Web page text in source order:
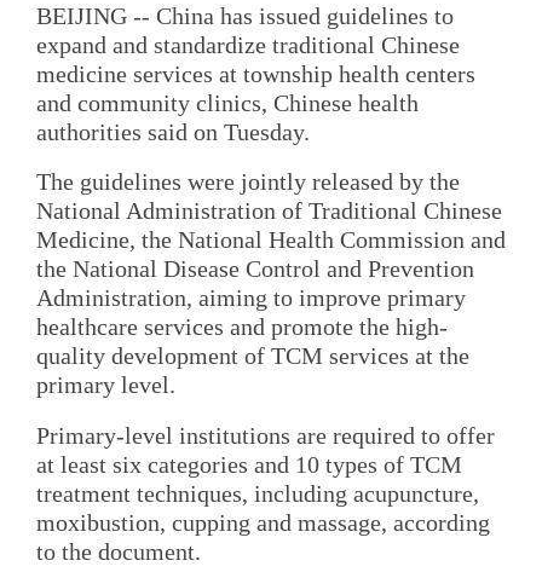
BEIJING -- China has issued guidelines to
expand and standardize traditional Chinese
medicine services at township health centers
and community clinics, Chinese health
authorities said on Tuesday.
The guidelines were jointly released by the
National Administration of Traditional Chinese
Medicine, the National Health Commission and
the National Disease Control and Prevention
Administration, aiming to improve primary
healthcare services and promote the high-
quality development of TCM services at the
primary level.
Primary-level institutions are required to offer
at least six categories and 10 types of TCM
treatment techniques, including acupuncture,
moxibustion, cupping and massage, according
to the document.